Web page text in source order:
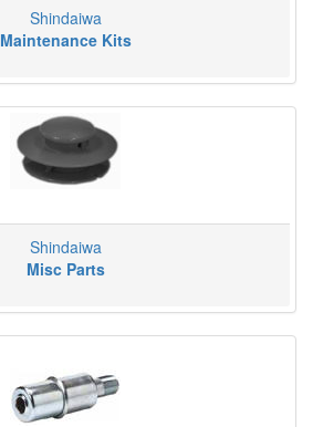
Shindaiwa
Maintenance Kits
Shindaiwa
Misc Parts